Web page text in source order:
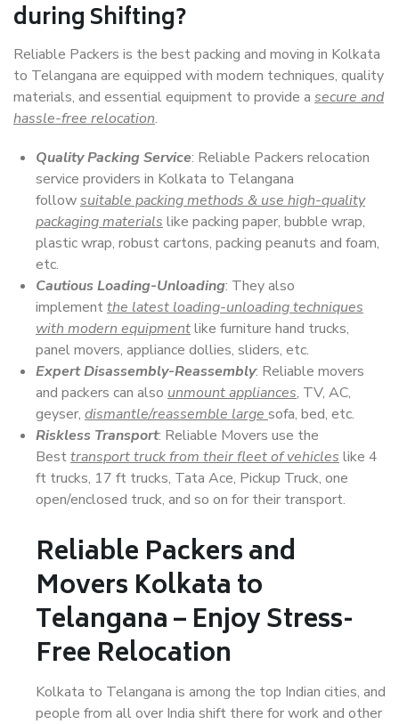
during Shifting?
Reliable Packers is the best packing and moving in Kolkata
to Telangana are equipped with modern techniques, quality
materials, and essential equipment to provide a secure and
hassle-free relocation.
Quality Packing Service: Reliable Packers relocation
service providers in Kolkata to Telangana
followsuitable packing methods & use high-quality
packaging materials like packing paper, bubble wrap,
plastic wrap, robust cartons, packing peanuts and foam,
etc.
Cautious Loading-Unloading: They also
implementthe latest loading-unloading techniques
with modern equipmentlike furniture hand trucks,
panel movers, appliance dollies, sliders, etc.
Expert Disassembly-Reassembly: Reliable movers
and packers can also unmount appliances, TV, AC,
geyser, dismantle/reassemble large sofa, bed, etc.
Riskless Transport: Reliable Movers use the
Besttransport truck from their fleet of vehicles like 4
ft trucks, 17 ft trucks, Tata Ace, Pickup Truck, one
open/enclosed truck, and so on for their transport.
Reliable Packers and
Movers Kolkata to
Telangana – Enjoy Stress-
Free Relocation
Kolkata to Telangana is among the top Indian cities, and
people from all over India shift there for work and other